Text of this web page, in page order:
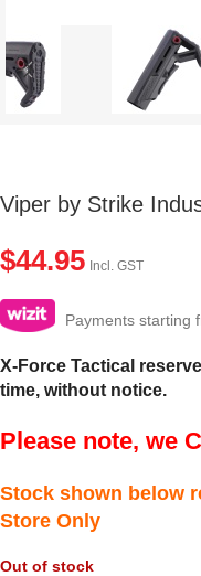
Viper by Strike
$44.95 Incl. GST
Payments starting
X-Force Tactical
time, without notice.
Please note, we
Stock shown below
Store Only
Out of stock